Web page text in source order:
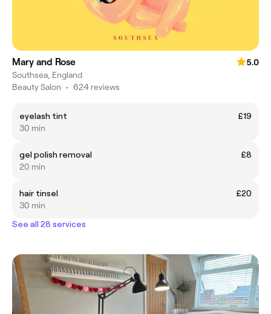
Mary and Rose
5.0
Southsea, England
Beauty Salon • 624 reviews
eyelash tint
£19
30 min
gel polish removal
£8
20 min
hair tinsel
£20
30 min
See all 28 services